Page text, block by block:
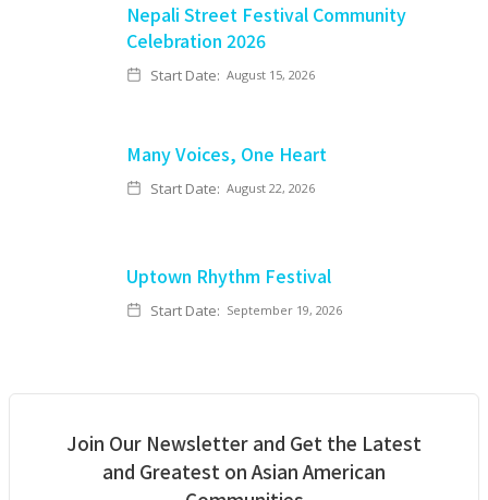
Nepali Street Festival Community
Celebration 2026
Start Date: August 15, 2026
Many Voices, One Heart
Start Date: August 22, 2026
Uptown Rhythm Festival
Start Date: September 19, 2026
Join Our Newsletter and Get the Latest
and Greatest on Asian American